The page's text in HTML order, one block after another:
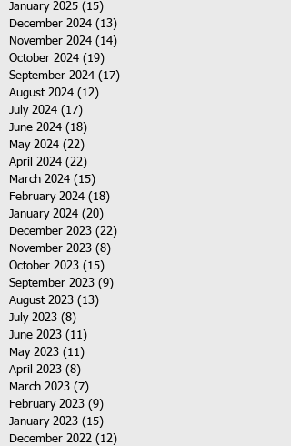
January 2025 (15)
December 2024 (13)
November 2024 (14)
October 2024 (19)
September 2024 (17)
August 2024 (12)
July 2024 (17)
June 2024 (18)
May 2024 (22)
April 2024 (22)
March 2024 (15)
February 2024 (18)
January 2024 (20)
December 2023 (22)
November 2023 (8)
October 2023 (15)
September 2023 (9)
August 2023 (13)
July 2023 (8)
June 2023 (11)
May 2023 (11)
April 2023 (8)
March 2023 (7)
February 2023 (9)
January 2023 (15)
December 2022 (12)